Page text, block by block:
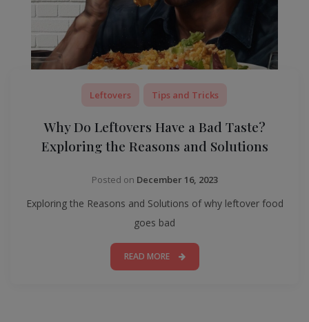
Leftovers Tips and Tricks
Why Do Leftovers Have a Bad Taste?
Exploring the Reasons and Solutions
Posted on December 16, 2023
Exploring the Reasons and Solutions of why leftover food
goes bad
READ MORE